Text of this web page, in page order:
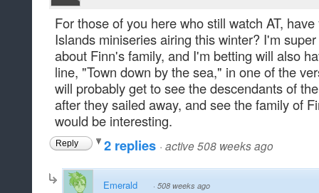
For those of you here who still watch AT,
Islands miniseries airing this winter? I'm
about Finn's family, and I'm betting will also
line, "Town down by the sea," in one of the
will probably get to see the descendants of
after they sailed away, and see the family of
would be interesting.
Reply 2 replies · active 508 weeks ago
Emerald · 508 weeks ago